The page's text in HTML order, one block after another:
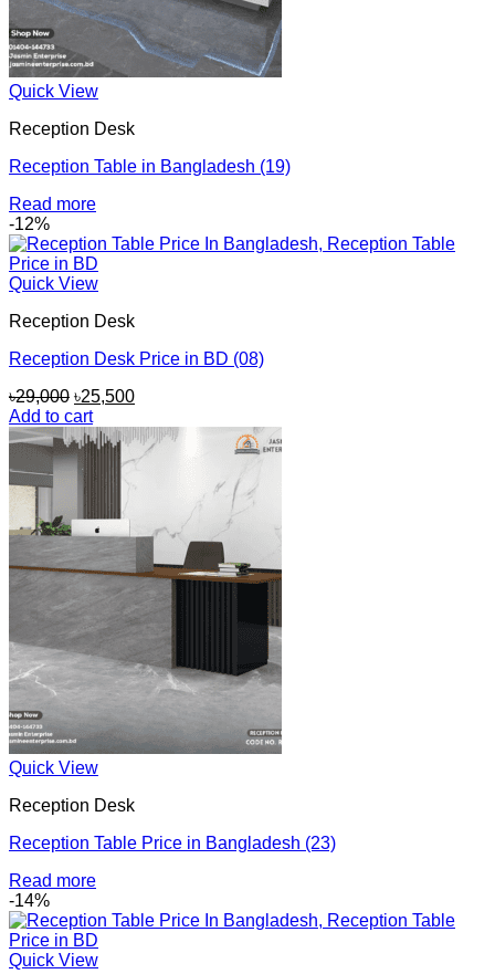
Quick View
Reception Desk
Reception Table in Bangladesh (19)
Read more
-12%
Quick View
Reception Desk
Reception Desk Price in BD (08)
৳29,000 Original
price
was:
৳29,000.
৳25,500Current
is:
৳25,500.
Add to cart
Quick View
Reception Desk
Reception Table Price in Bangladesh (23)
Read more
-14%
Quick View